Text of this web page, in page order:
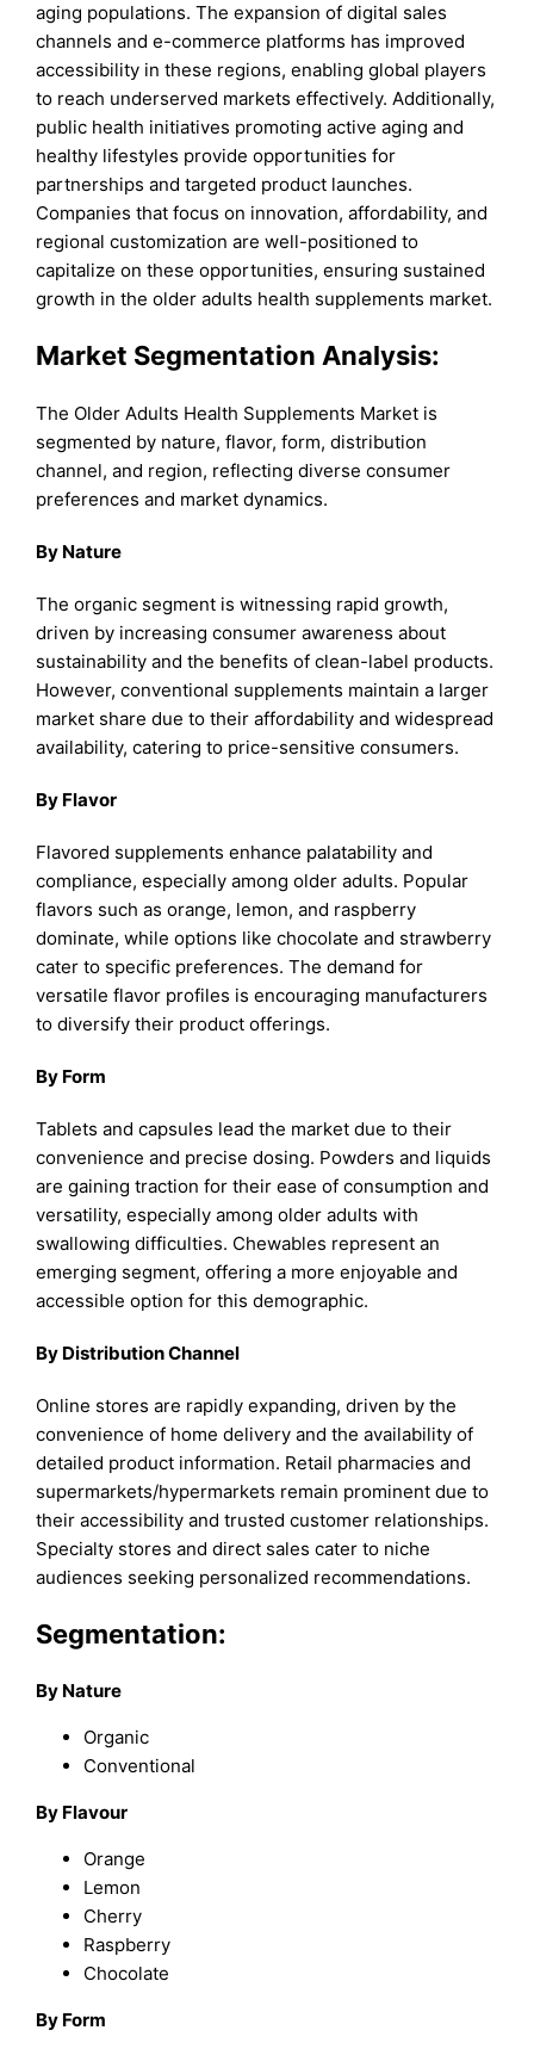
aging populations. The expansion of digital sales
channels and e-commerce platforms has improved
accessibility in these regions, enabling global players
to reach underserved markets effectively. Additionally,
public health initiatives promoting active aging and
healthy lifestyles provide opportunities for
partnerships and targeted product launches.
Companies that focus on innovation, affordability, and
regional customization are well-positioned to
capitalize on these opportunities, ensuring sustained
growth in the older adults health supplements market.
Market Segmentation Analysis:
The Older Adults Health Supplements Market is
segmented by nature, flavor, form, distribution
channel, and region, reflecting diverse consumer
preferences and market dynamics.
By Nature
The organic segment is witnessing rapid growth,
driven by increasing consumer awareness about
sustainability and the benefits of clean-label products.
However, conventional supplements maintain a larger
market share due to their affordability and widespread
availability, catering to price-sensitive consumers.
By Flavor
Flavored supplements enhance palatability and
compliance, especially among older adults. Popular
flavors such as orange, lemon, and raspberry
dominate, while options like chocolate and strawberry
cater to specific preferences. The demand for
versatile flavor profiles is encouraging manufacturers
to diversify their product offerings.
By Form
Tablets and capsules lead the market due to their
convenience and precise dosing. Powders and liquids
are gaining traction for their ease of consumption and
versatility, especially among older adults with
swallowing difficulties. Chewables represent an
emerging segment, offering a more enjoyable and
accessible option for this demographic.
By Distribution Channel
Online stores are rapidly expanding, driven by the
convenience of home delivery and the availability of
detailed product information. Retail pharmacies and
supermarkets/hypermarkets remain prominent due to
their accessibility and trusted customer relationships.
Specialty stores and direct sales cater to niche
audiences seeking personalized recommendations.
Segmentation:
By Nature
Organic
Conventional
By Flavour
Orange
Lemon
Cherry
Raspberry
Chocolate
By Form